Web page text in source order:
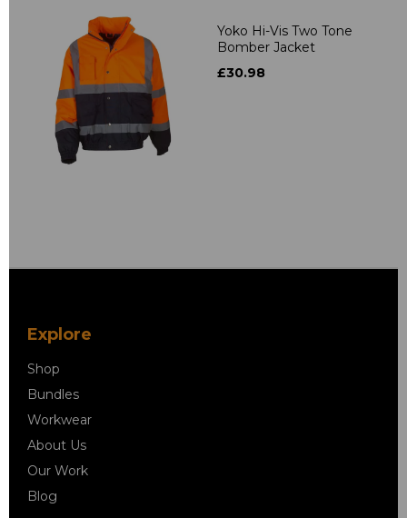
Yoko Hi-Vis Two Tone
Bomber Jacket
£30.98
Explore
Shop
Bundles
Workwear
About Us
Our Work
Blog